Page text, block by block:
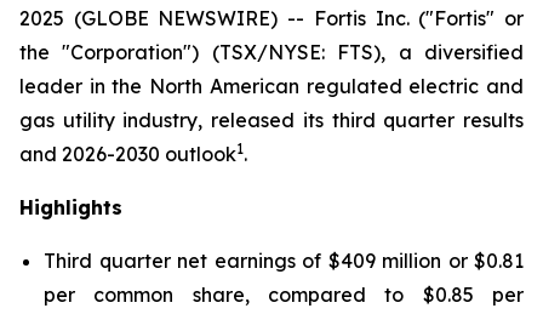
2025 (GLOBE NEWSWIRE) -- Fortis Inc. ("Fortis" or
the "Corporation") (TSX/NYSE: FTS), a diversified
leader in the North American regulated electric and
gas utility industry, released its third quarter results
and 2026-2030 outlook1.
Highlights
Third quarter net earnings of $409 million or $0.81
per common share, compared to $0.85 per